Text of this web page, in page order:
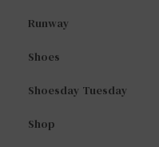
Runway
Shoes
Shoesday Tuesday
Shop